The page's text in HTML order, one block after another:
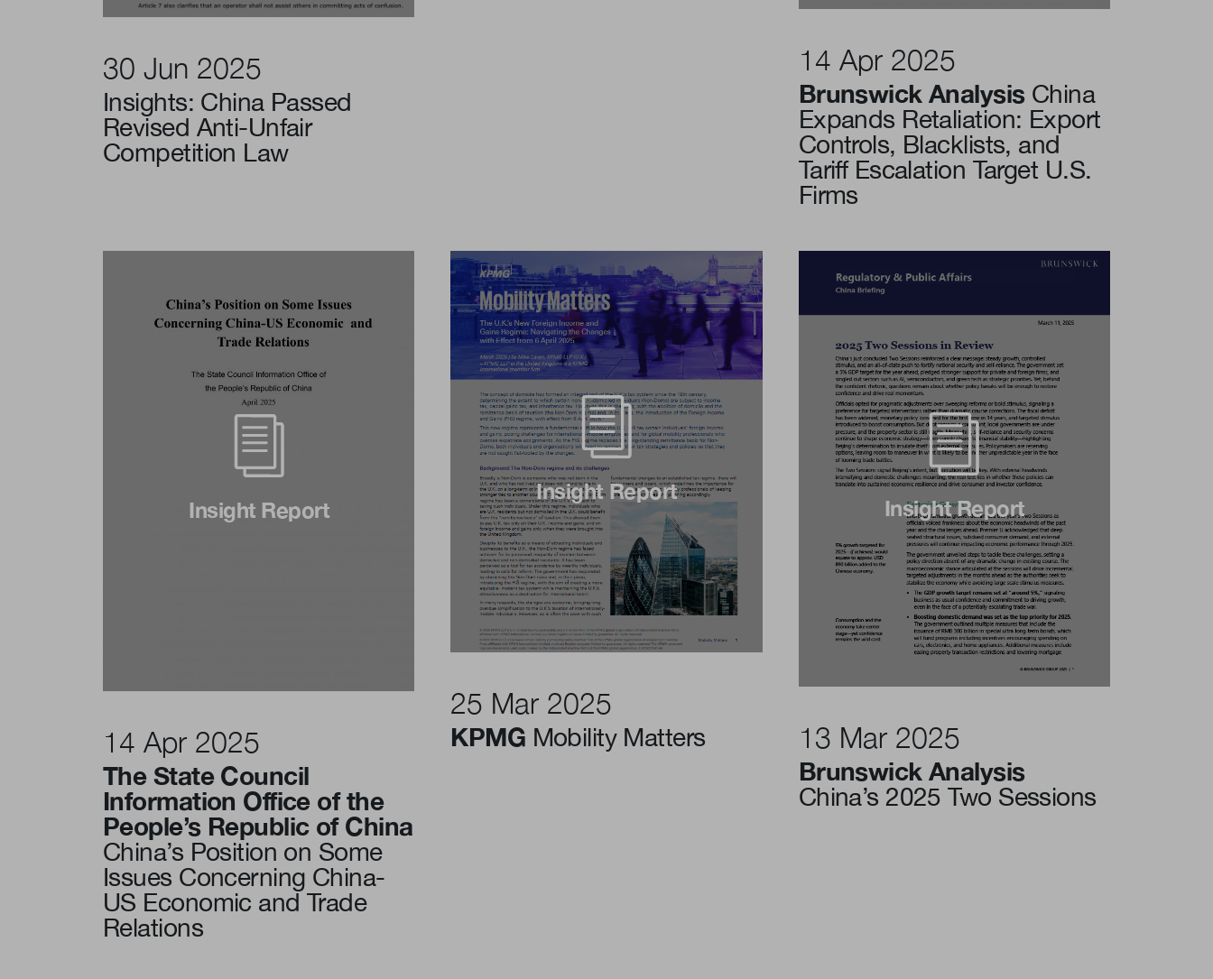
30 Jun 2025
Insights: China Passed
Revised Anti-Unfair
Competition Law
14 Apr 2025
Brunswick AnalysisChina
Expands Retaliation: Export
Controls, Blacklists, and
Tariff Escalation Target U.S.
Firms
Insight Report
14 Apr 2025
The State Council
Information Office of the
People’s Republic of China
China’s Position on Some
Issues Concerning China-
US Economic and Trade
Relations
Insight Report
25 Mar 2025
KPMG Mobility Matters
Insight Report
13 Mar 2025
Brunswick Analysis
China’s 2025 Two Sessions